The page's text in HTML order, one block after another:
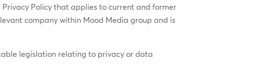
Policy that applies to current and former
company within Mood Media group and is
legislation relating to privacy or data